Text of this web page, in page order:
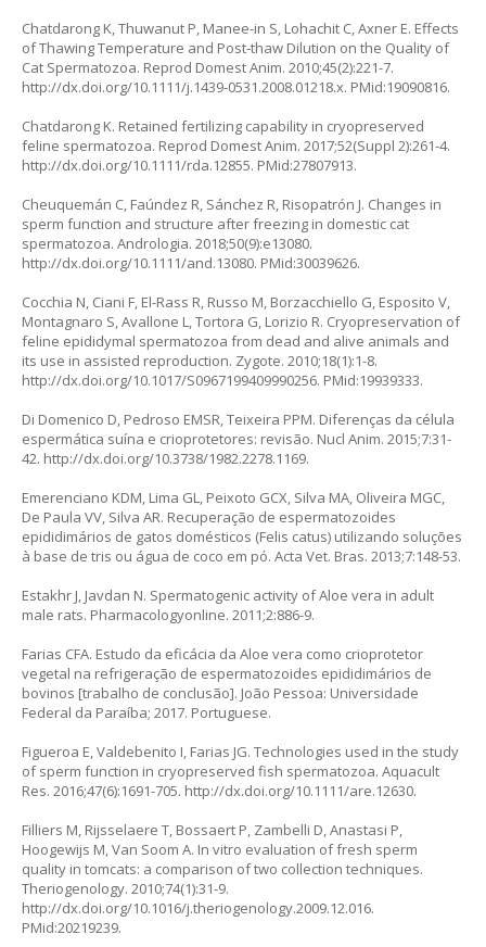
Chatdarong K, Thuwanut P, Manee-in S, Lohachit C, Axner E. Effects
of Thawing Temperature and Post‐thaw Dilution on the Quality of
Cat Spermatozoa. Reprod Domest Anim. 2010;45(2):221-7.
http://dx.doi.org/10.1111/j.1439-0531.2008.01218.x. PMid:19090816.
Chatdarong K. Retained fertilizing capability in cryopreserved
feline spermatozoa. Reprod Domest Anim. 2017;52(Suppl 2):261-4.
http://dx.doi.org/10.1111/rda.12855. PMid:27807913.
Cheuquemán C, Faúndez R, Sánchez R, Risopatrón J. Changes in
sperm function and structure after freezing in domestic cat
spermatozoa. Andrologia. 2018;50(9):e13080.
http://dx.doi.org/10.1111/and.13080. PMid:30039626.
Cocchia N, Ciani F, El-Rass R, Russo M, Borzacchiello G, Esposito V,
Montagnaro S, Avallone L, Tortora G, Lorizio R. Cryopreservation of
feline epididymal spermatozoa from dead and alive animals and
its use in assisted reproduction. Zygote. 2010;18(1):1-8.
http://dx.doi.org/10.1017/S0967199409990256. PMid:19939333.
Di Domenico D, Pedroso EMSR, Teixeira PPM. Diferenças da célula
espermática suína e crioprotetores: revisão. Nucl Anim. 2015;7:31-
42. http://dx.doi.org/10.3738/1982.2278.1169.
Emerenciano KDM, Lima GL, Peixoto GCX, Silva MA, Oliveira MGC,
De Paula VV, Silva AR. Recuperação de espermatozoides
epididimários de gatos domésticos (Felis catus) utilizando soluções
à base de tris ou água de coco em pó. Acta Vet. Bras. 2013;7:148-53.
Estakhr J, Javdan N. Spermatogenic activity of Aloe vera in adult
male rats. Pharmacologyonline. 2011;2:886-9.
Farias CFA. Estudo da eficácia da Aloe vera como crioprotetor
vegetal na refrigeração de espermatozoides epididimários de
bovinos [trabalho de conclusão]. João Pessoa: Universidade
Federal da Paraíba; 2017. Portuguese.
Figueroa E, Valdebenito I, Farias JG. Technologies used in the study
of sperm function in cryopreserved fish spermatozoa. Aquacult
Res. 2016;47(6):1691-705. http://dx.doi.org/10.1111/are.12630.
Filliers M, Rijsselaere T, Bossaert P, Zambelli D, Anastasi P,
Hoogewijs M, Van Soom A. In vitro evaluation of fresh sperm
quality in tomcats: a comparison of two collection techniques.
Theriogenology. 2010;74(1):31-9.
http://dx.doi.org/10.1016/j.theriogenology.2009.12.016.
PMid:20219239.